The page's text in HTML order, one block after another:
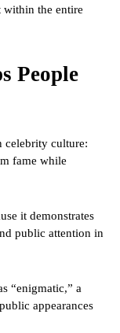
within the entire
People
celebrity culture:
fame while
it demonstrates
public attention in
“enigmatic,” a
appearances